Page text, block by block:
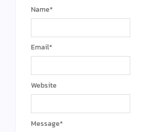
Message*
Name*
Email*
Website